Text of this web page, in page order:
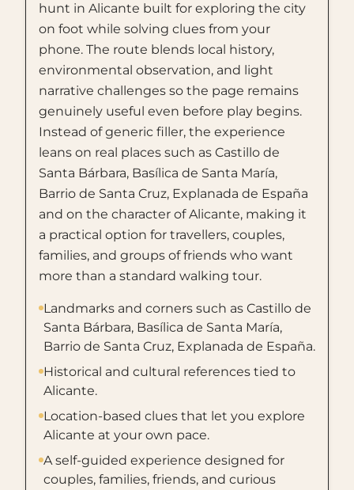
hunt in Alicante built for exploring the city
on foot while solving clues from your
phone. The route blends local history,
environmental observation, and light
narrative challenges so the page remains
genuinely useful even before play begins.
Instead of generic filler, the experience
leans on real places such as Castillo de
Santa Bárbara, Basílica de Santa María,
Barrio de Santa Cruz, Explanada de España
and on the character of Alicante, making it
a practical option for travellers, couples,
families, and groups of friends who want
more than a standard walking tour.
Landmarks and corners such as Castillo de
Santa Bárbara, Basílica de Santa María,
Barrio de Santa Cruz, Explanada de España.
Historical and cultural references tied to
Alicante.
Location-based clues that let you explore
Alicante at your own pace.
A self-guided experience designed for
couples, families, friends, and curious